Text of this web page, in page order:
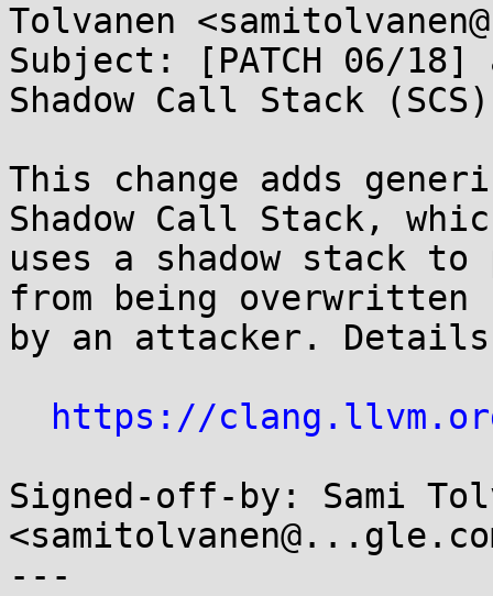
Tolvanen
Subject: [PATCH 06/
Shadow Call Stack (SCS)
This change adds
Shadow Call Stack,
uses a shadow stack
from being overwritten
by an attacker.
https://
Signed-off-by: Sami
---